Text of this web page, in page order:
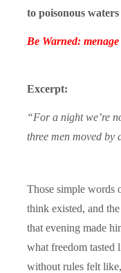
to poisonous
Be Warned:
Excerpt:
“For a night we’re
three men moved by
Those simple words
think existed, and
that evening made
what freedom
without rules felt